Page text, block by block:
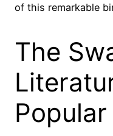
of this remarkable
The